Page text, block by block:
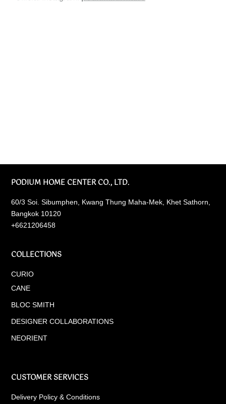
PODIUM HOME CENTER CO., LTD.
60/3 Soi. Sibumphen, Kwang Thung Maha-Mek, Khet Sathorn,
Bangkok 10120
+6621206458
COLLECTIONS
CURIO
CANE
BLOC SMITH
DESIGNER COLLABORATIONS
NEORIENT
CUSTOMER SERVICES
Delivery Policy & Conditions